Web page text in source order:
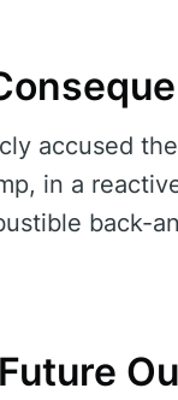
accused
in a
back-